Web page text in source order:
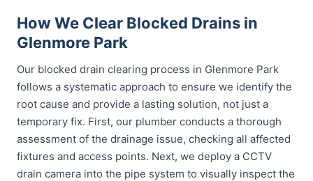
How We Clear Blocked Drains in
Glenmore Park
Our blocked drain clearing process in Glenmore Park
follows a systematic approach to ensure we identify the
root cause and provide a lasting solution, not just a
temporary fix. First, our plumber conducts a thorough
assessment of the drainage issue, checking all affected
fixtures and access points. Next, we deploy a CCTV
drain camera into the pipe system to visually inspect the